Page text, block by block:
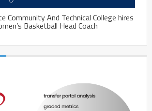
Community And Technical College hires
Basketball Head Coach